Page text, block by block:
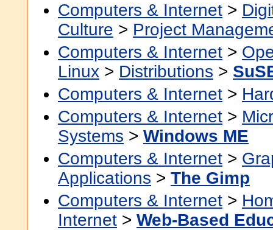
Computers & Internet >
Culture > Project
Computers & Internet >
Linux > Distributions >
Computers & Internet >
Computers & Internet >
Systems > Windows ME
Computers & Internet >
Applications > The Gimp
Computers & Internet >
Internet > Web-Based